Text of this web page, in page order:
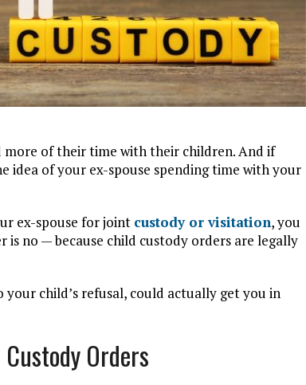
of their time with their children. And if
idea of your ex-spouse spending time with your
ex-spouse for joint custody or visitation, you
is no — because child custody orders are legally
child’s refusal, could actually get you in
Orders